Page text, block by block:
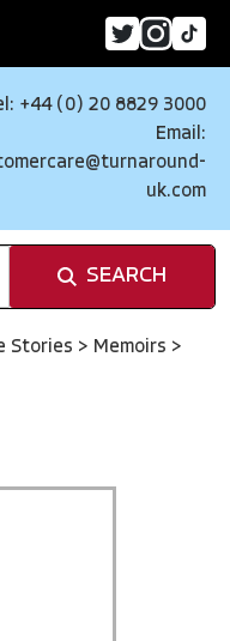
+44 (0) 20 8829 3000
Email:
uk.com
SEARCH
Stories > Memoirs >